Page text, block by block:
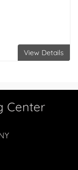
View Details
Center